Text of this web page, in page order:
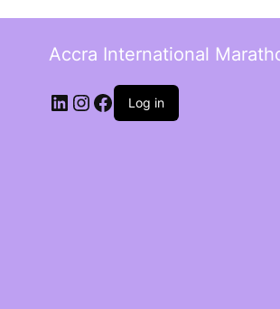
Accra International
Log in